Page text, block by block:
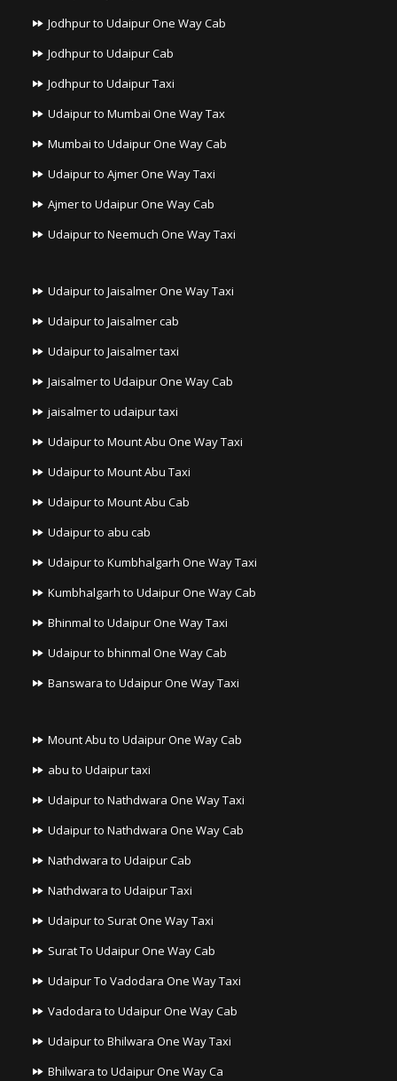
Jodhpur to Udaipur One Way Cab
Jodhpur to Udaipur Cab
Jodhpur to Udaipur Taxi
Udaipur to Mumbai One Way Tax
Mumbai to Udaipur One Way Cab
Udaipur to Ajmer One Way Taxi
Ajmer to Udaipur One Way Cab
Udaipur to Neemuch One Way Taxi
Udaipur to Jaisalmer One Way Taxi
Udaipur to Jaisalmer cab
Udaipur to Jaisalmer taxi
Jaisalmer to Udaipur One Way Cab
jaisalmer to udaipur taxi
Udaipur to Mount Abu One Way Taxi
Udaipur to Mount Abu Taxi
Udaipur to Mount Abu Cab
Udaipur to abu cab
Udaipur to Kumbhalgarh One Way Taxi
Kumbhalgarh to Udaipur One Way Cab
Bhinmal to Udaipur One Way Taxi
Udaipur to bhinmal One Way Cab
Banswara to Udaipur One Way Taxi
Mount Abu to Udaipur One Way Cab
abu to Udaipur taxi
Udaipur to Nathdwara One Way Taxi
Udaipur to Nathdwara One Way Cab
Nathdwara to Udaipur Cab
Nathdwara to Udaipur Taxi
Udaipur to Surat One Way Taxi
Surat To Udaipur One Way Cab
Udaipur To Vadodara One Way Taxi
Vadodara to Udaipur One Way Cab
Udaipur to Bhilwara One Way Taxi
Bhilwara to Udaipur One Way Ca